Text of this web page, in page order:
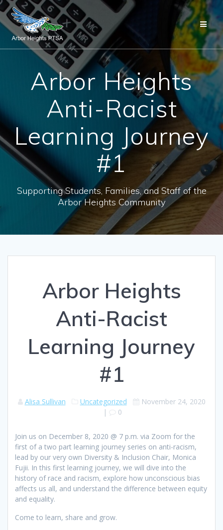
Skip
to
content
Arbor Heights
Anti-Racist
Learning Journey
#1
Supporting Students, Families, and Staff of the
Arbor Heights Community
Arbor Heights
Anti-Racist
Learning Journey
#1
Alisa Sullivan Uncategorized
November 24, 2020
|
0
Join us on December 8, 2020 @ 7 p.m. via Zoom for the
first of a two part learning journey series on anti-racism,
lead by our very own Diversity & Inclusion Chair, Monica
Fujii. In this first learning journey, we will dive into the
history of race and racism, explore how unconscious bias
affects us all, and understand the difference between equity
and equality.
Come to learn, share and grow.